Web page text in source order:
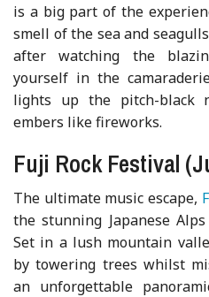
is a big part of the
smell of the sea and
after watching the
yourself in the
lights up the pitch-black
embers like fireworks.
Fuji Rock Festival
The ultimate music escape,
the stunning Japanese
Set in a lush mountain
by towering trees whilst
an unforgettable